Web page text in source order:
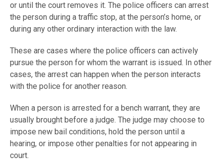
or until the court removes it. The police officers can arrest
the person during a traffic stop, at the person’s home, or
during any other ordinary interaction with the law.
These are cases where the police officers can actively
pursue the person for whom the warrant is issued. In other
cases, the arrest can happen when the person interacts
with the police for another reason.
When a person is arrested for a bench warrant, they are
usually brought before a judge. The judge may choose to
impose new bail conditions, hold the person until a
hearing, or impose other penalties for not appearing in
court.